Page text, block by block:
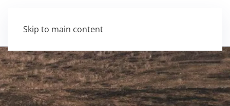
Skip to main content